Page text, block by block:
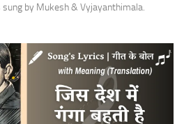
by Mukesh & Vyjayanthimala.